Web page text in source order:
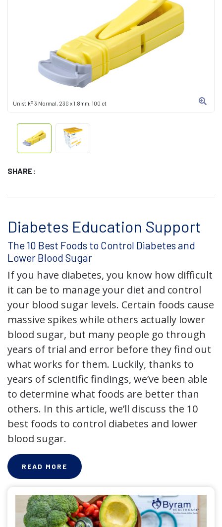
Unistik® 3 Normal, 23G x 1.8mm, 100 ct
SHARE:
Diabetes Education Support
The 10 Best Foods to Control Diabetes and
Lower Blood Sugar
If you have diabetes, you know how difficult
it can be to manage your diet and control
your blood sugar levels. Certain foods cause
massive spikes while others actually lower
blood sugar, but many people go through
years of trial and error before they find out
what works for them. Luckily, thanks to
years of scientific findings, we’ve been able
to determine what foods are better than
others. In this article, we’ll discuss the 10
best foods to control diabetes and lower
blood sugar.
READ MORE